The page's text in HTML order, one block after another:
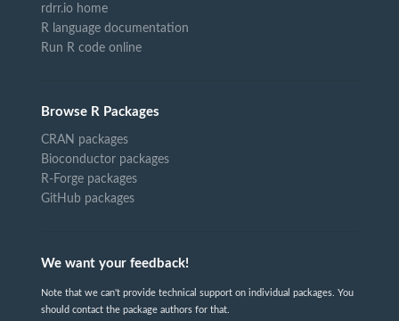
rdrr.io home
R language documentation
Run R code online
Browse R Packages
CRAN packages
Bioconductor packages
R-Forge packages
GitHub packages
We want your feedback!
Note that we can't provide technical support on individual packages. You
should contact the package authors for that.